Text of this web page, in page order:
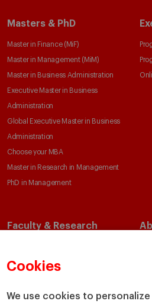
Cookies
We use cookies to
Masters & PhD
Master in Finance (MiF)
Master in Management (MiM)
Master in Business Administration
Executive Master in Business
Administration
Global Executive Master in Business
Administration
Choose your MBA
Master in Research in Management
PhD in Management
Faculty & Research
Academic Departments
Chairs